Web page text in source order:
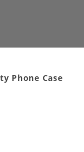
Phone Case